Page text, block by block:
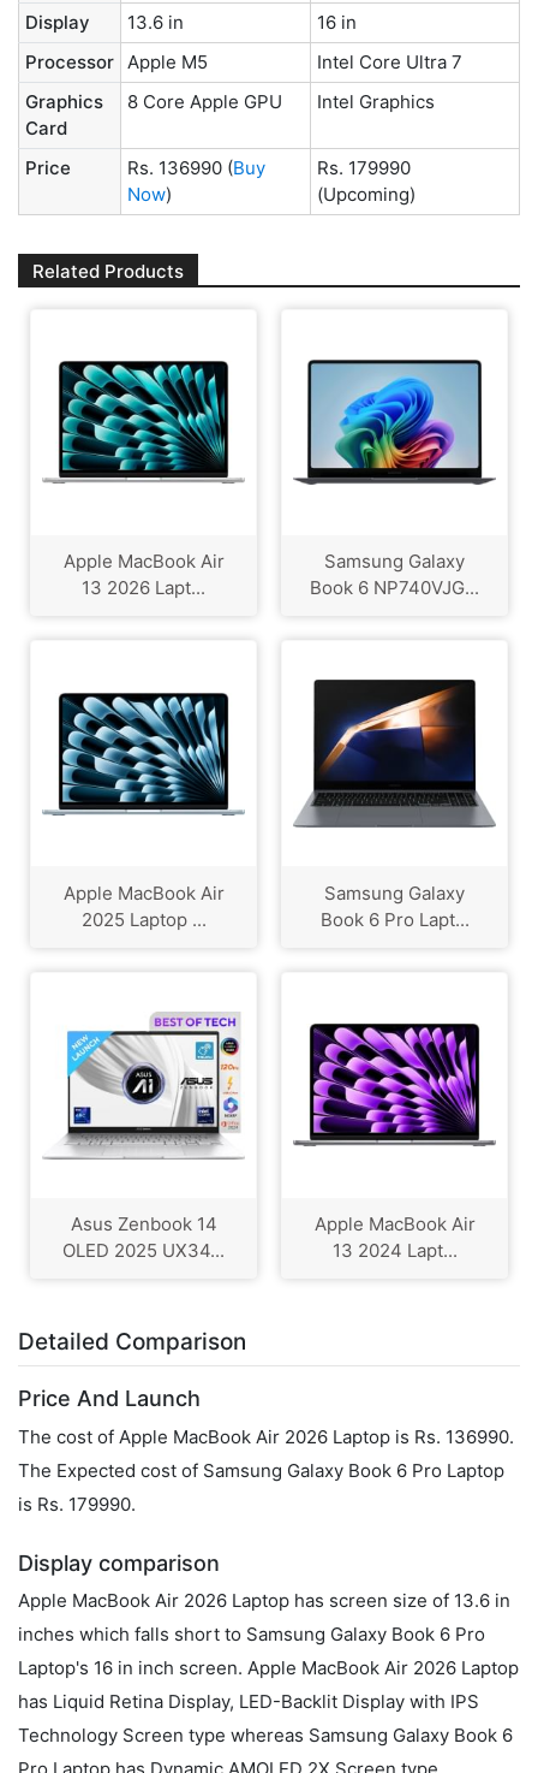
Display
13.6 in
16 in
Processor Apple M5
Intel Core Ultra 7
Graphics
Card
8 Core Apple GPU Intel Graphics
Price Rs. 136990 (Buy
Now)
Rs. 179990
(Upcoming)
Related Products
Apple MacBook Air
13 2026 Lapt...
Samsung Galaxy
Book 6 NP740VJG...
Apple MacBook Air
2025 Laptop ...
Samsung Galaxy
Book 6 Pro Lapt...
Asus Zenbook 14
OLED 2025 UX34...
Apple MacBook Air
13 2024 Lapt...
Detailed Comparison
Price And Launch
The cost of Apple MacBook Air 2026 Laptop is Rs. 136990.
The Expected cost of Samsung Galaxy Book 6 Pro Laptop
is Rs. 179990.
Display comparison
Apple MacBook Air 2026 Laptop has screen size of 13.6 in
inches which falls short to Samsung Galaxy Book 6 Pro
Laptop's 16 in inch screen. Apple MacBook Air 2026 Laptop
has Liquid Retina Display, LED-Backlit Display with IPS
Technology Screen type whereas Samsung Galaxy Book 6